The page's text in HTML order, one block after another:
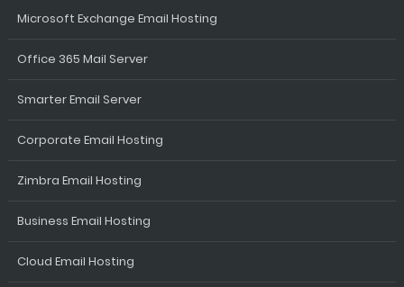
Microsoft Exchange Email Hosting
Office 365 Mail Server
Smarter Email Server
Corporate Email Hosting
Zimbra Email Hosting
Business Email Hosting
Cloud Email Hosting